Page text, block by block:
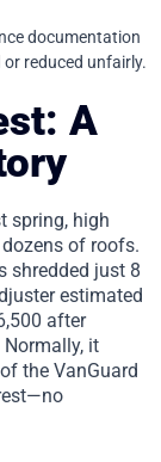
documentation
or reduced unfairly.
A
spring, high
of roofs.
shredded just 8
estimated
after
Normally, it
the VanGuard